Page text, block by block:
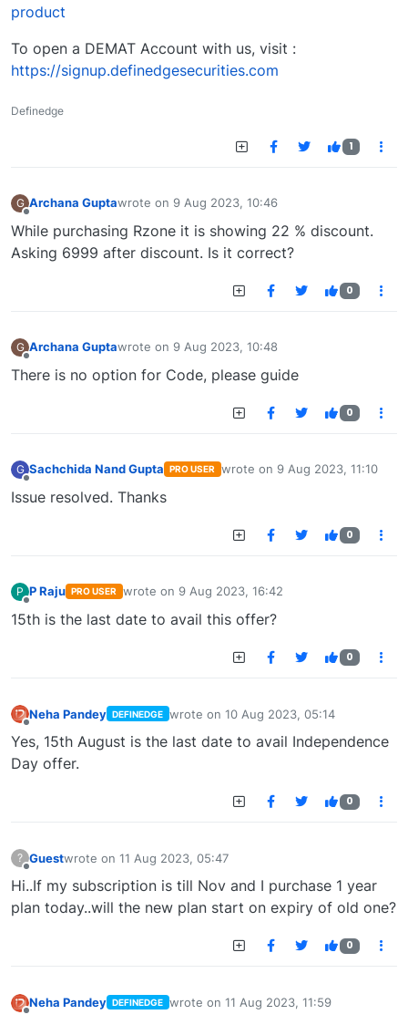
product
To open a DEMAT Account with us, visit :
https://signup.definedgesecurities.com
Definedge
1
G Archana Guptawrote on 9 Aug 2023, 10:46
last edited by
While purchasing Rzone it is showing 22 % discount.
Asking 6999 after discount. Is it correct?
0
G Archana Guptawrote on 9 Aug 2023, 10:48
last edited by
There is no option for Code, please guide
0
G Sachchida Nand Gupta PRO USER wrote on 9 Aug 2023, 11:10
last edited by
Issue resolved. Thanks
0
P P Raju PRO USER wrote on 9 Aug 2023, 16:42
last edited by
15th is the last date to avail this offer?
0
Neha Pandey DEFINEDGE wrote on 10 Aug 2023, 05:14
last edited by
Yes, 15th August is the last date to avail Independence
Day offer.
0
? Guestwrote on 11 Aug 2023, 05:47
last edited by
Hi..If my subscription is till Nov and I purchase 1 year
plan today..will the new plan start on expiry of old one?
0
Neha Pandey DEFINEDGE wrote on 11 Aug 2023, 11:59
last edited by